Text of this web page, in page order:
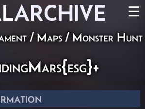
ARCHIVE ☰
/ Maps / Monster Hunt